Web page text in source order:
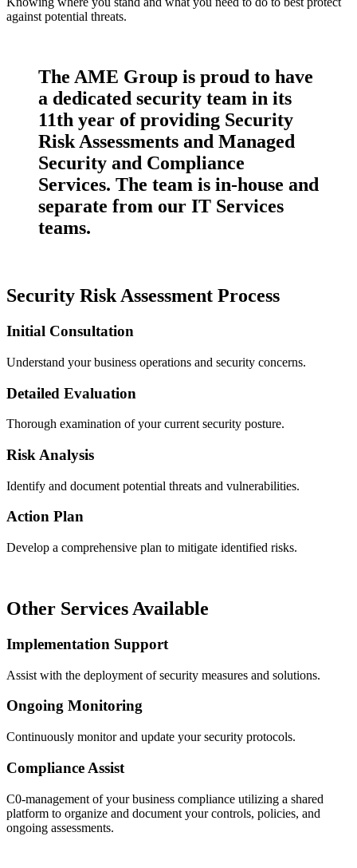
against potential threats.
The AME Group is proud to have
a dedicated security team in its
11th year of providing Security
Risk Assessments and Managed
Security and Compliance
Services. The team is in-house and
separate from our IT Services
teams.
Security Risk Assessment Process
Initial Consultation
Understand your business operations and security concerns.
Detailed Evaluation
Thorough examination of your current security posture.
Risk Analysis
Identify and document potential threats and vulnerabilities.
Action Plan
Develop a comprehensive plan to mitigate identified risks.
Other Services Available
Implementation Support
Assist with the deployment of security measures and solutions.
Ongoing Monitoring
Continuously monitor and update your security protocols.
Compliance Assist
C0-management of your business compliance utilizing a shared
platform to organize and document your controls, policies, and
ongoing assessments.